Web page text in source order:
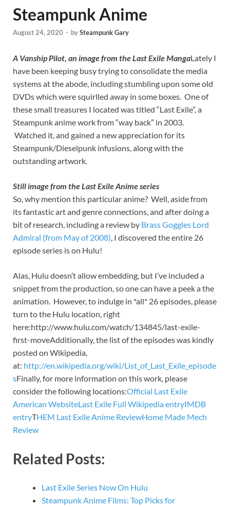
Steampunk Anime
August 24, 2020 - bySteampunk Gary
A Vanship Pilot, an image from the Last Exile MangaLately I
have been keeping busy trying to consolidate the media
systems at the abode, including stumbling upon some old
DVDs which were squirlled away in some boxes. One of
these small treasures I located was titled “Last Exile”, a
Steampunk anime work from “way back” in 2003.
Watched it, and gained a new appreciation for its
Steampunk/Dieselpunk infusions, along with the
outstanding artwork.
Still image from the Last Exile Anime series
So, why mention this particular anime? Well, aside from
its fantastic art and genre connections, and after doing a
bit of research, including a review by Brass Goggles Lord
Admiral (from May of 2008), I discovered the entire 26
episode series is on Hulu!
Alas, Hulu doesn’t allow embedding, but I’ve included a
snippet from the production, so one can have a peek a the
animation. However, to indulge in *all* 26 episodes, please
turn to the Hulu location, right
here:http://www.hulu.com/watch/134845/last-exile-
first-moveAdditionally, the list of the episodes was kindly
posted on Wikipedia,
at: http://en.wikipedia.org/wiki/List_of_Last_Exile_episode
sFinally, for more information on this work, please
consider the following locations:Official Last Exile
American WebsiteLast Exile Full Wikipedia entryIMDB
entryTHEM Last Exile Anime ReviewHome Made Mech
Review
Related Posts:
Last Exile Series Now On Hulu
Steampunk Anime Films: Top Picks for